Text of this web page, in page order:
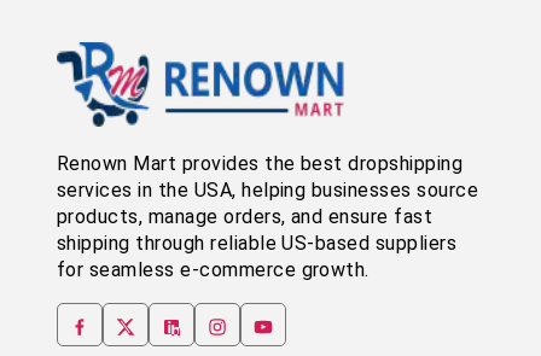
Renown Mart provides the best dropshipping
services in the USA, helping businesses source
products, manage orders, and ensure fast
shipping through reliable US-based suppliers
for seamless e-commerce growth.